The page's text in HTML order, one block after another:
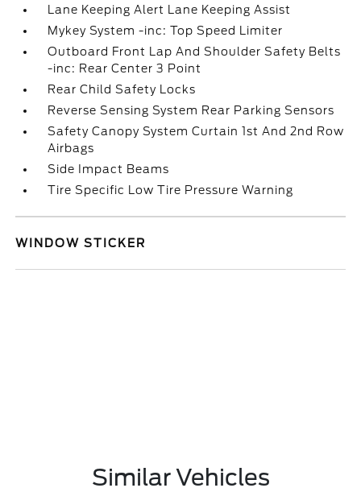
Lane Keeping Alert Lane Keeping Assist
Mykey System -inc: Top Speed Limiter
Outboard Front Lap And Shoulder Safety Belts
-inc: Rear Center 3 Point
Rear Child Safety Locks
Reverse Sensing System Rear Parking Sensors
Safety Canopy System Curtain 1st And 2nd Row
Airbags
Side Impact Beams
Tire Specific Low Tire Pressure Warning
WINDOW STICKER
Similar Vehicles